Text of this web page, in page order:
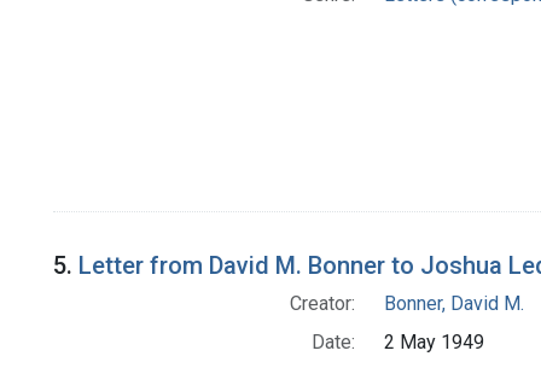
5. Letter from David M. Bonner to Joshua
Creator:
Bonner, David M.
Date:
2 May 1949